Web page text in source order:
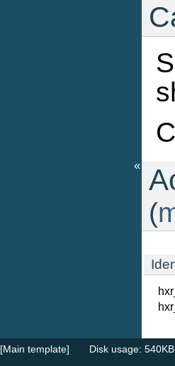
(
«
[Main template] Disk usage: 540KB